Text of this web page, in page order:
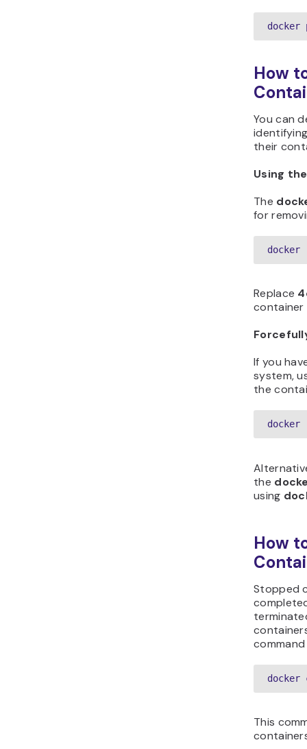
docker
How
You can
their
Using
The
for
docker
Replace
container
If you
system,
the
docker
the
using
How
Stopped
docker
This